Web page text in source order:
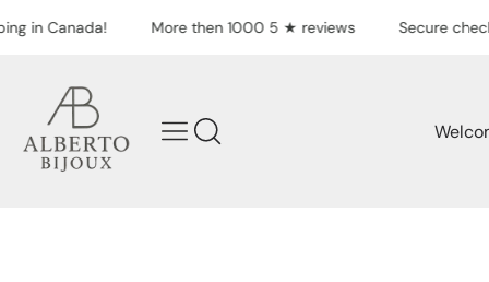
Skip to content
in Canada! More then 1000 5 ★ reviews Secure